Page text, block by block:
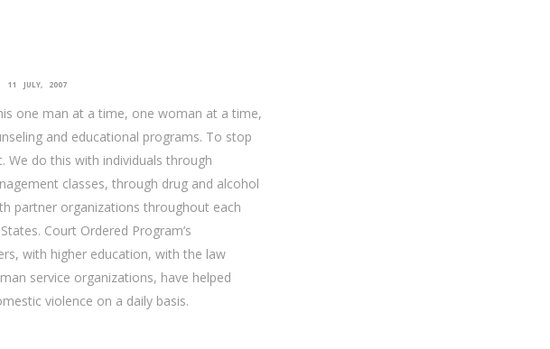
11 JULY, 2007
one man at a time, one woman at a time,
and educational programs. To stop
do this with individuals through
classes, through drug and alcohol
partner organizations throughout each
Court Ordered Program’s
with higher education, with the law
service organizations, have helped
violence on a daily basis.